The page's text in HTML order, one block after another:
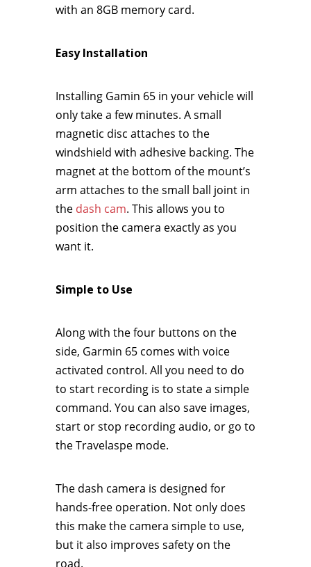
with an 8GB memory card.
Easy Installation
Installing Gamin 65 in your vehicle will
only take a few minutes. A small
magnetic disc attaches to the
windshield with adhesive backing. The
magnet at the bottom of the mount’s
arm attaches to the small ball joint in
the dash cam. This allows you to
position the camera exactly as you
want it.
Simple to Use
Along with the four buttons on the
side, Garmin 65 comes with voice
activated control. All you need to do
to start recording is to state a simple
command. You can also save images,
start or stop recording audio, or go to
the Travelaspe mode.
The dash camera is designed for
hands-free operation. Not only does
this make the camera simple to use,
but it also improves safety on the
road.